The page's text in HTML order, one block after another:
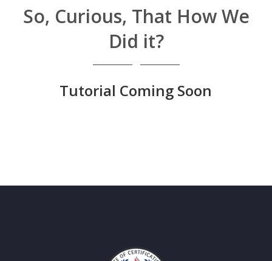
So, Curious, That How We
Did it?
Tutorial Coming Soon